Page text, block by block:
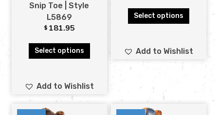
Snip Toe | Style
L5869
$ 181.95
Select options
Add to Wishlist
Select options
Add to Wishlist